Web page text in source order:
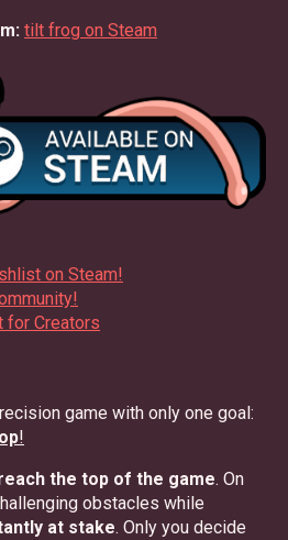
tilt frog on Steam
on Steam!
for Creators
game with only one goal:
!
the top of the game. On
obstacles while
at stake. Only you decide